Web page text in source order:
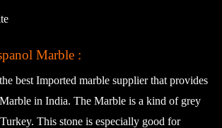
Marble :
best Imported marble supplier that provides
in India. The Marble is a kind of grey
This stone is especially good for